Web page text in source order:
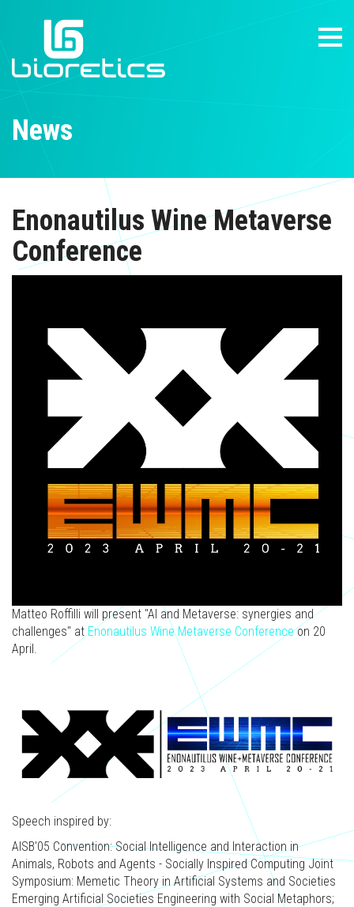
News
Enonautilus Wine Metaverse
Conference
Matteo Roffilli will present "AI and Metaverse: synergies and
challenges" atEnonautilus Wine Metaverse Conferenceon 20
April.
Speech inspired by:
AISB'05 Convention: Social Intelligence and Interaction in
Animals, Robots and Agents - Socially Inspired Computing Joint
Symposium: Memetic Theory in Artificial Systems and Societies
Emerging Artificial Societies Engineering with Social Metaphors;